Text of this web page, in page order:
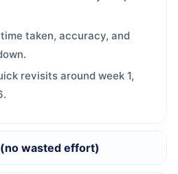
time taken, accuracy, and
revisits around week 1,
wasted effort)